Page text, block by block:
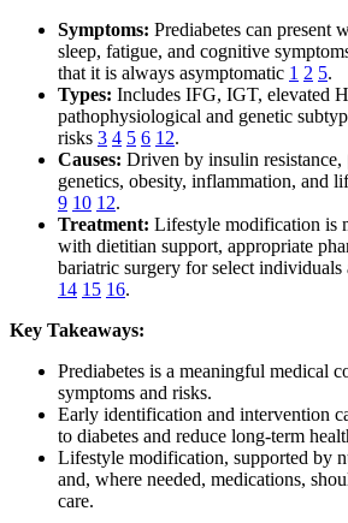
Symptoms: Prediabetes can present
sleep, fatigue, and cognitive
that it is always asymptomatic 1 2 5.
Types: Includes IFG, IGT, elevated
pathophysiological and genetic
risks 3 4 5 6 12.
Causes: Driven by insulin
genetics, obesity, inflammation, and
9 10 12.
Treatment: Lifestyle modification is
with dietitian support, appropriate
bariatric surgery for select individuals
14 15 16.
Key Takeaways:
Prediabetes is a meaningful medical
symptoms and risks.
Early identification and intervention
to diabetes and reduce long-term
Lifestyle modification, supported by
and, where needed, medications,
care.